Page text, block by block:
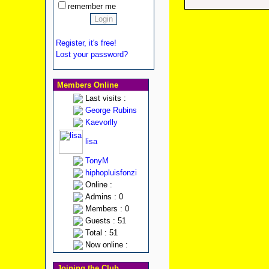
remember me
Register, it's free!
Lost your password?
Members Online
Last visits :
George Rubins
Kaevorlly
lisa
TonyM
hiphopluisfonzi
Online :
Admins : 0
Members : 0
Guests : 51
Total : 51
Now online :